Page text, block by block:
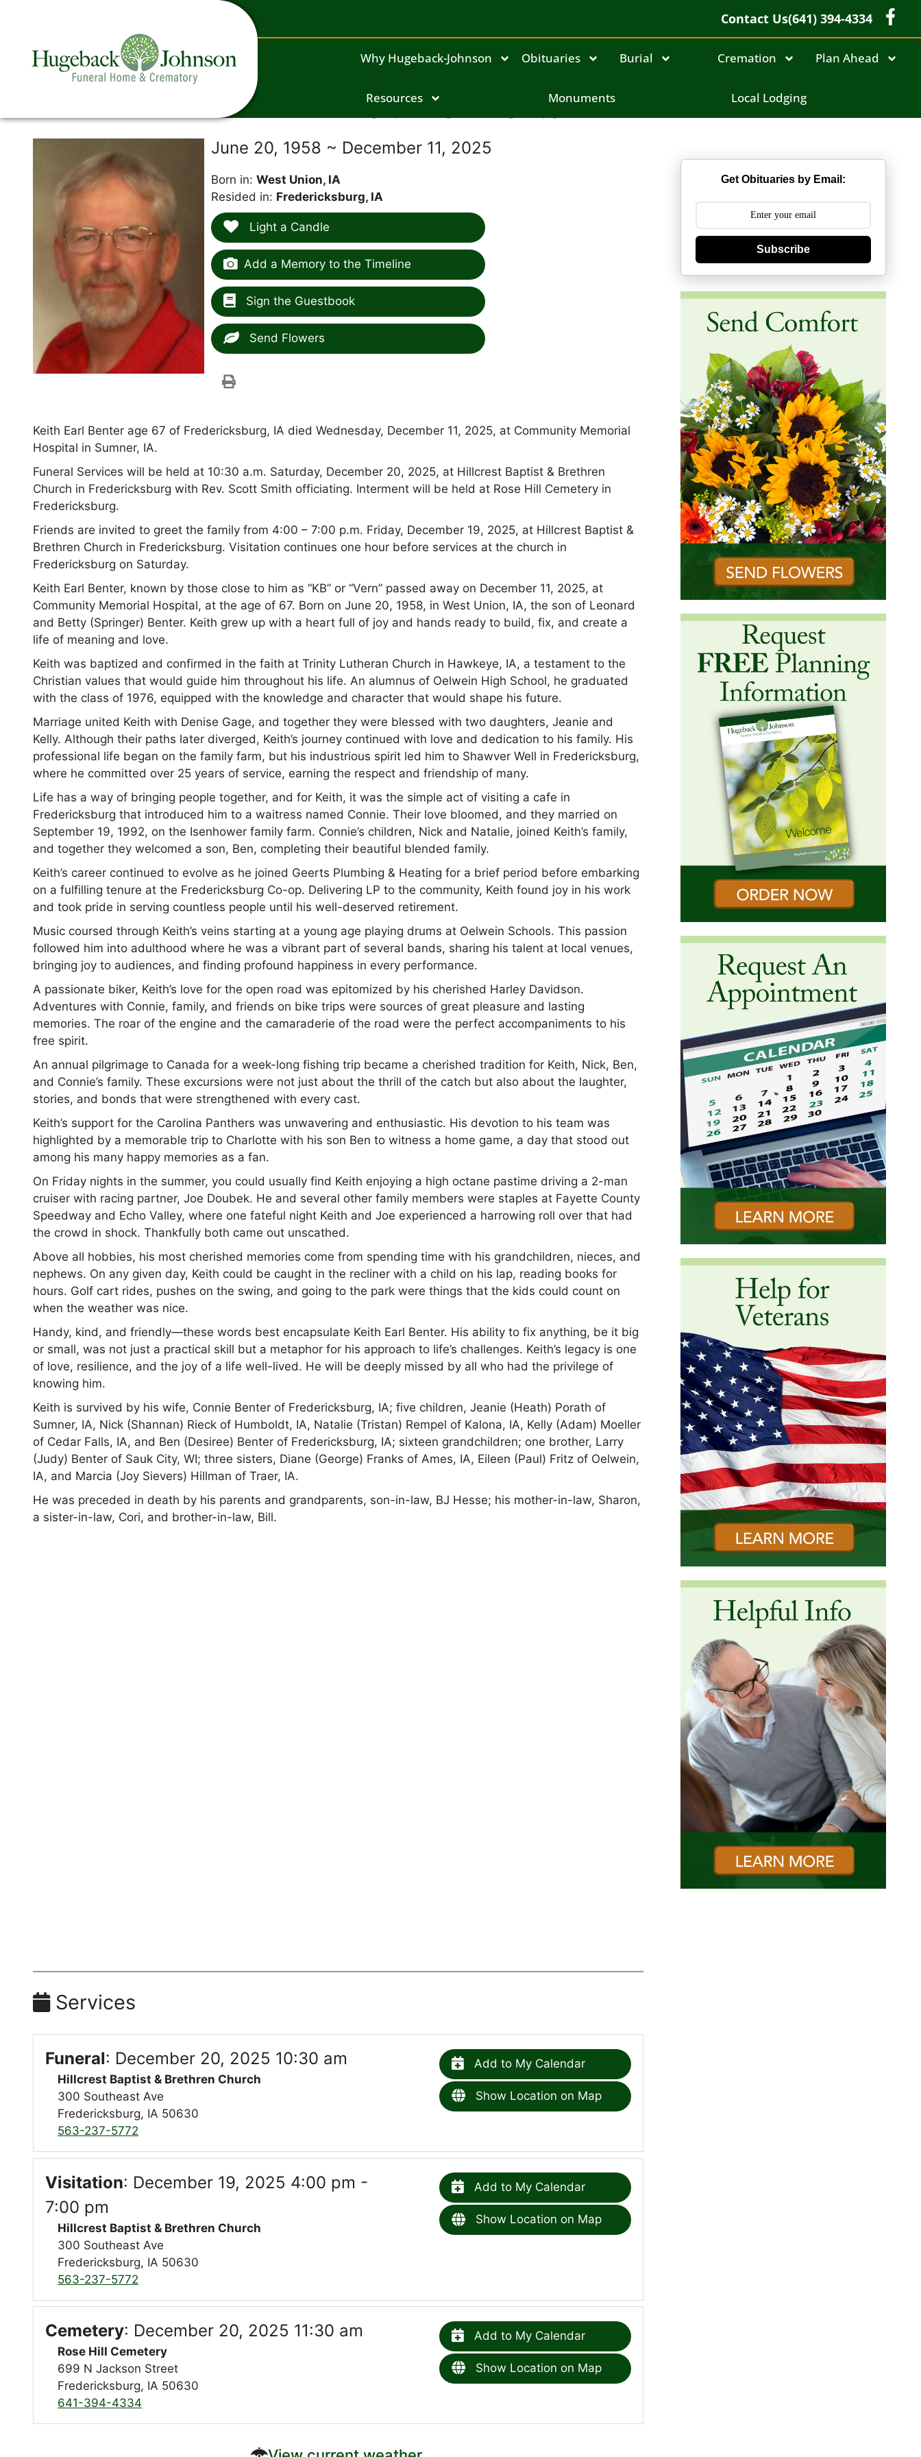
Contact Us(641) 394-4334
Why Hugeback-Johnson Obituaries Burial Cremation Plan Ahead
Resources Monuments Local Lodging
Keith Earl Benter
June 20, 1958 ~ December 11, 2025
Born in:West Union, IA
Resided in: Fredericksburg, IA
Light a Candle
Add a Memory to the Timeline
Sign the Guestbook
Send Flowers
Keith Earl Benter age 67 of Fredericksburg, IA died Wednesday, December 11, 2025, at Community Memorial
Hospital in Sumner, IA.
Funeral Services will be held at 10:30 a.m. Saturday, December 20, 2025, at Hillcrest Baptist & Brethren
Church in Fredericksburg with Rev. Scott Smith officiating. Interment will be held at Rose Hill Cemetery in
Fredericksburg.
Friends are invited to greet the family from 4:00 – 7:00 p.m. Friday, December 19, 2025, at Hillcrest Baptist &
Brethren Church in Fredericksburg. Visitation continues one hour before services at the church in
Fredericksburg on Saturday.
Keith Earl Benter, known by those close to him as “KB” or “Vern” passed away on December 11, 2025, at
Community Memorial Hospital, at the age of 67. Born on June 20, 1958, in West Union, IA, the son of Leonard
and Betty (Springer) Benter. Keith grew up with a heart full of joy and hands ready to build, fix, and create a
life of meaning and love.
Keith was baptized and confirmed in the faith at Trinity Lutheran Church in Hawkeye, IA, a testament to the
Christian values that would guide him throughout his life. An alumnus of Oelwein High School, he graduated
with the class of 1976, equipped with the knowledge and character that would shape his future.
Marriage united Keith with Denise Gage, and together they were blessed with two daughters, Jeanie and
Kelly. Although their paths later diverged, Keith’s journey continued with love and dedication to his family. His
professional life began on the family farm, but his industrious spirit led him to Shawver Well in Fredericksburg,
where he committed over 25 years of service, earning the respect and friendship of many.
Life has a way of bringing people together, and for Keith, it was the simple act of visiting a cafe in
Fredericksburg that introduced him to a waitress named Connie. Their love bloomed, and they married on
September 19, 1992, on the Isenhower family farm. Connie’s children, Nick and Natalie, joined Keith’s family,
and together they welcomed a son, Ben, completing their beautiful blended family.
Keith’s career continued to evolve as he joined Geerts Plumbing & Heating for a brief period before embarking
on a fulfilling tenure at the Fredericksburg Co-op. Delivering LP to the community, Keith found joy in his work
and took pride in serving countless people until his well-deserved retirement.
Music coursed through Keith’s veins starting at a young age playing drums at Oelwein Schools. This passion
followed him into adulthood where he was a vibrant part of several bands, sharing his talent at local venues,
bringing joy to audiences, and finding profound happiness in every performance.
A passionate biker, Keith’s love for the open road was epitomized by his cherished Harley Davidson.
Adventures with Connie, family, and friends on bike trips were sources of great pleasure and lasting
memories. The roar of the engine and the camaraderie of the road were the perfect accompaniments to his
free spirit.
An annual pilgrimage to Canada for a week-long fishing trip became a cherished tradition for Keith, Nick, Ben,
and Connie’s family. These excursions were not just about the thrill of the catch but also about the laughter,
stories, and bonds that were strengthened with every cast.
Keith’s support for the Carolina Panthers was unwavering and enthusiastic. His devotion to his team was
highlighted by a memorable trip to Charlotte with his son Ben to witness a home game, a day that stood out
among his many happy memories as a fan.
On Friday nights in the summer, you could usually find Keith enjoying a high octane pastime driving a 2-man
cruiser with racing partner, Joe Doubek. He and several other family members were staples at Fayette County
Speedway and Echo Valley, where one fateful night Keith and Joe experienced a harrowing roll over that had
the crowd in shock. Thankfully both came out unscathed.
Above all hobbies, his most cherished memories come from spending time with his grandchildren, nieces, and
nephews. On any given day, Keith could be caught in the recliner with a child on his lap, reading books for
hours. Golf cart rides, pushes on the swing, and going to the park were things that the kids could count on
when the weather was nice.
Handy, kind, and friendly—these words best encapsulate Keith Earl Benter. His ability to fix anything, be it big
or small, was not just a practical skill but a metaphor for his approach to life’s challenges. Keith’s legacy is one
of love, resilience, and the joy of a life well-lived. He will be deeply missed by all who had the privilege of
knowing him.
Keith is survived by his wife, Connie Benter of Fredericksburg, IA; five children, Jeanie (Heath) Porath of
Sumner, IA, Nick (Shannan) Rieck of Humboldt, IA, Natalie (Tristan) Rempel of Kalona, IA, Kelly (Adam) Moeller
of Cedar Falls, IA, and Ben (Desiree) Benter of Fredericksburg, IA; sixteen grandchildren; one brother, Larry
(Judy) Benter of Sauk City, WI; three sisters, Diane (George) Franks of Ames, IA, Eileen (Paul) Fritz of Oelwein,
IA, and Marcia (Joy Sievers) Hillman of Traer, IA.
He was preceded in death by his parents and grandparents, son-in-law, BJ Hesse; his mother-in-law, Sharon,
a sister-in-law, Cori, and brother-in-law, Bill.
Services
Funeral: December 20, 2025 10:30 am
Hillcrest Baptist & Brethren Church
300 Southeast Ave
Fredericksburg, IA 50630
563-237-5772
Add to My Calendar
Show Location on Map
Visitation: December 19, 2025 4:00 pm -
7:00 pm
Hillcrest Baptist & Brethren Church
300 Southeast Ave
Fredericksburg, IA 50630
563-237-5772
Add to My Calendar
Show Location on Map
Cemetery: December 20, 2025 11:30 am
Rose Hill Cemetery
699 N Jackson Street
Fredericksburg, IA 50630
641-394-4334
Add to My Calendar
Show Location on Map
Get Obituaries by Email:
Subscribe